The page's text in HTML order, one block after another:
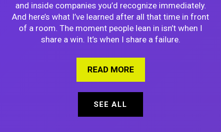
and inside companies you’d recognize immediately.
And here’s what I’ve learned after all that time in front
of a room. The moment people lean in isn’t when I
share a win. It’s when I share a failure.
READ MORE
SEE ALL